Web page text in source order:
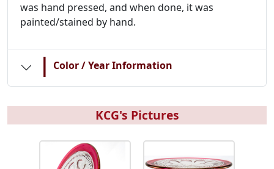
was hand pressed, and when done, it was
painted/stained by hand.
| Color / Year Information
KCG's Pictures